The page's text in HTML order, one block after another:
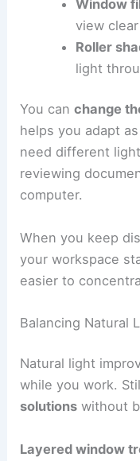
Window
view clear
Roller
light
You canchange
helps you adapt
need different
reviewing
computer.
When you keep
your workspace
easier to
Balancing Natural
Natural light
while you work.
solutions without
Layered window